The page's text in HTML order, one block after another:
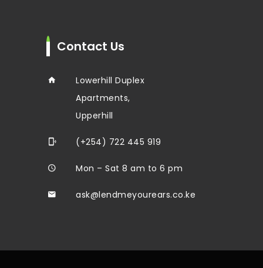
Contact Us
Lowerhill Duplex
Apartments,
Upperhill
(+254) 722 445 919
Mon – Sat 8 am to 6 pm
ask@lendmeyourears.co.ke